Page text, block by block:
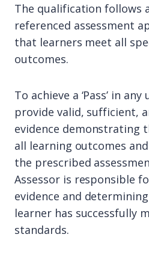
The qualification follows
referenced assessment
that learners meet all
outcomes.
To achieve a ‘Pass’ in
provide valid, sufficient,
evidence demonstrating
all learning outcomes
the prescribed
Assessor is responsible
evidence and
learner has successfully
standards.